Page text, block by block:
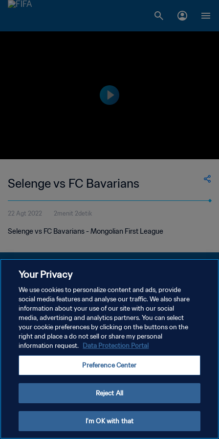
Selenge vs FC Bavarians
22 Agt 2022 2menit 2detik
Selenge vs FC Bavarians - Mongolian First League
KEBIJAKAN PRIVASI
SYARAT DAN KETENTUAN
ATUR PREFERENSI KUKI
Copyright © 1994 - 2026 FIFA. All rights reserved.
Your Privacy
We use cookies to personalize content and ads, provide
social media features and analyse our traffic. We also share
information about your use of our site with our social
media, advertising and analytics partners. You can select
your cookie preferences by clicking on the buttons on the
right and place a do not sell or share my personal
information request. Data Protection Portal
Preference Center
Reject All
I'm OK with that